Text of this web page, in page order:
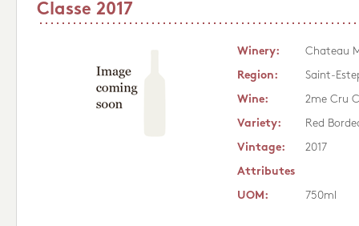
Classe 2017
Winery:
Chateau
Region:
Saint-
Wine:
2me Cru
Variety:
Red
Vintage:
2017
Attributes
UOM:
750ml